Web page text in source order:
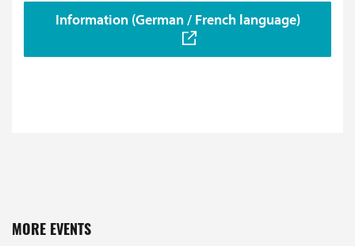
Information (German / French language)
MORE EVENTS